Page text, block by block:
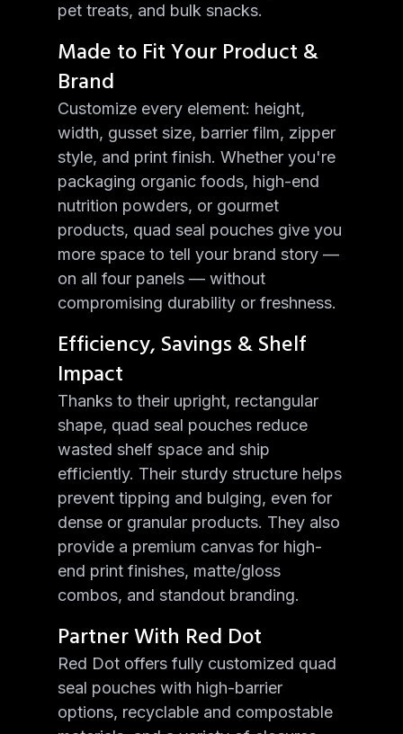
pet treats, and bulk snacks.
Made to Fit Your Product &
Brand
Customize every element: height,
width, gusset size, barrier film, zipper
style, and print finish. Whether you're
packaging organic foods, high-end
nutrition powders, or gourmet
products, quad seal pouches give you
more space to tell your brand story —
on all four panels — without
compromising durability or freshness.
Efficiency, Savings & Shelf
Impact
Thanks to their upright, rectangular
shape, quad seal pouches reduce
wasted shelf space and ship
efficiently. Their sturdy structure helps
prevent tipping and bulging, even for
dense or granular products. They also
provide a premium canvas for high-
end print finishes, matte/gloss
combos, and standout branding.
Partner With Red Dot
Red Dot offers fully customized quad
seal pouches with high-barrier
options, recyclable and compostable